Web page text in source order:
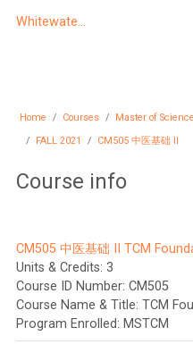
Whitewater University eCampus
Home Courses
Master of
FALL 2021
CM505 中医基础 II
Course info
CM505 中医基础 II TCM
Units & Credits: 3
Course ID Number: CM505
Course Name & Title: TCM
Program Enrolled: MSTCM